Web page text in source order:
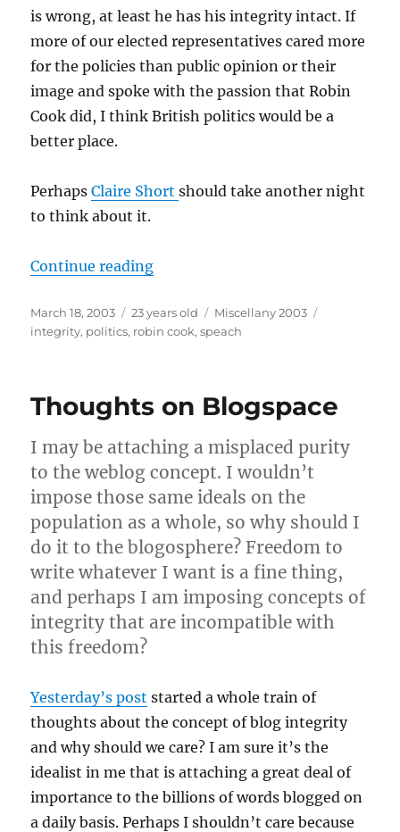
is wrong, at least he has his integrity intact. If
more of our elected representatives cared more
for the policies than public opinion or their
image and spoke with the passion that Robin
Cook did, I think British politics would be a
better place.
PerhapsClaire Shortshould take another night
to think about it.
Continue reading“To Be A Politician”
Posted
on
March 18, 2003 23 years old Categories
Miscellany 2003
integrity, politics, robin cook,speach
Thoughts on Blogspace
I may be attaching a misplaced purity
to the weblog concept. I wouldn’t
impose those same ideals on the
population as a whole, so why should I
do it to the blogosphere? Freedom to
write whatever I want is a fine thing,
and perhaps I am imposing concepts of
integrity that are incompatible with
this freedom?
Yesterday’s post started a whole train of
thoughts about the concept of blog integrity
and why should we care? I am sure it’s the
idealist in me that is attaching a great deal of
importance to the billions of words blogged on
a daily basis. Perhaps I shouldn’t care because